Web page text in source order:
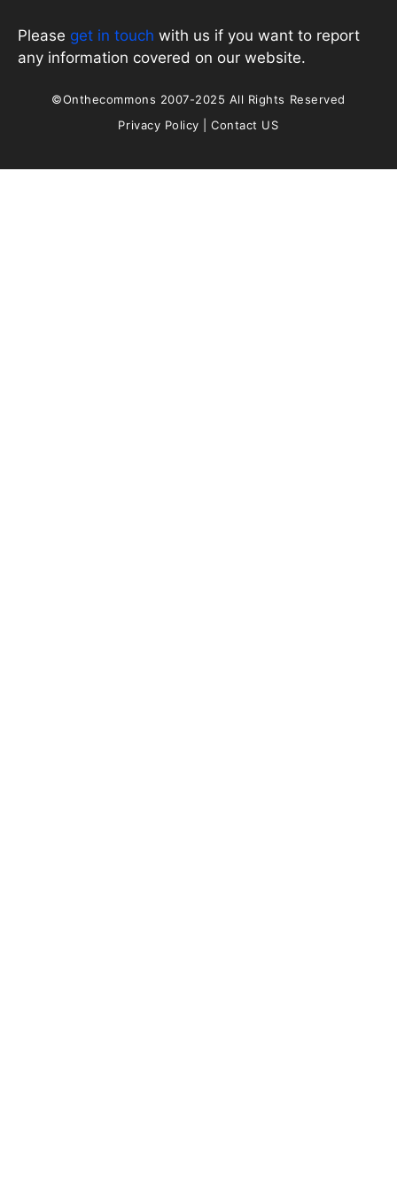
Please get in touch with us if you want to report
any information covered on our website.
©Onthecommons 2007-2025 All Rights Reserved
Privacy Policy |Contact US